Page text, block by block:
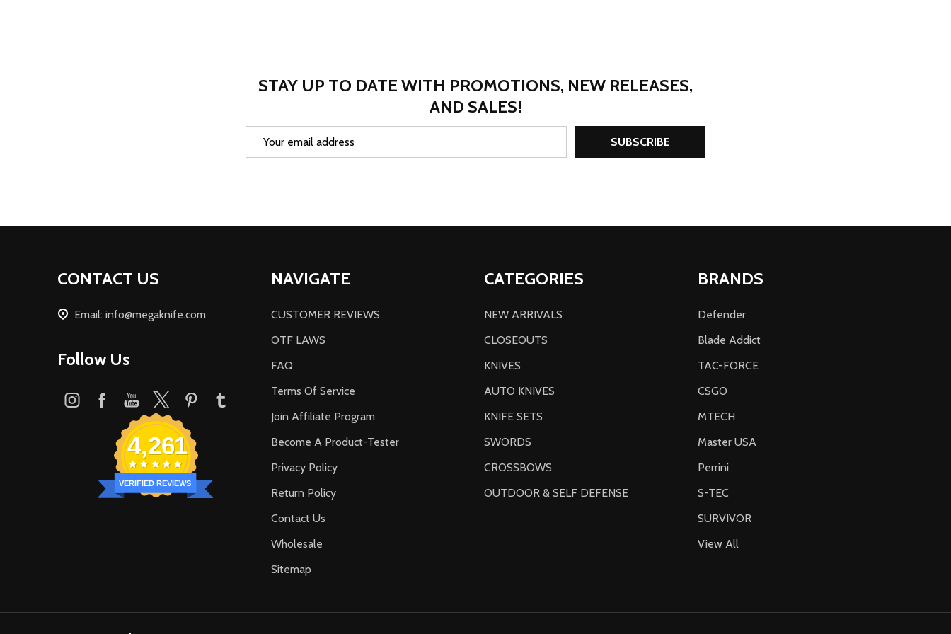
STAY UP TO DATE WITH PROMOTIONS, NEW RELEASES,
AND SALES!
SUBSCRIBE
CONTACT US
Email: info@megaknife.com
Follow Us
4,261
VERIFIED REVIEWS
NAVIGATE
CUSTOMER REVIEWS
OTF LAWS
FAQ
Terms Of Service
Join Affiliate Program
Become A Product-Tester
Privacy Policy
Return Policy
Contact Us
Wholesale
Sitemap
CATEGORIES
NEW ARRIVALS
CLOSEOUTS
KNIVES
AUTO KNIVES
KNIFE SETS
SWORDS
CROSSBOWS
OUTDOOR & SELF DEFENSE
BRANDS
Defender
Blade Addict
TAC-FORCE
CSGO
MTECH
Master USA
Perrini
S-TEC
SURVIVOR
View All